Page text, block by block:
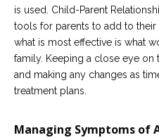
is used. Child-Parent
tools for parents to add to
what is most effective is what
family. Keeping a close eye
and making any changes as
treatment plans.
Managing Symptoms of